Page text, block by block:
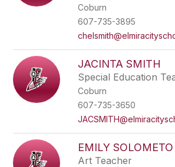
Coburn
607-735-3895
JACINTA SMITH
Special Education
Coburn
607-735-3650
EMILY SOLOMETO
Art Teacher